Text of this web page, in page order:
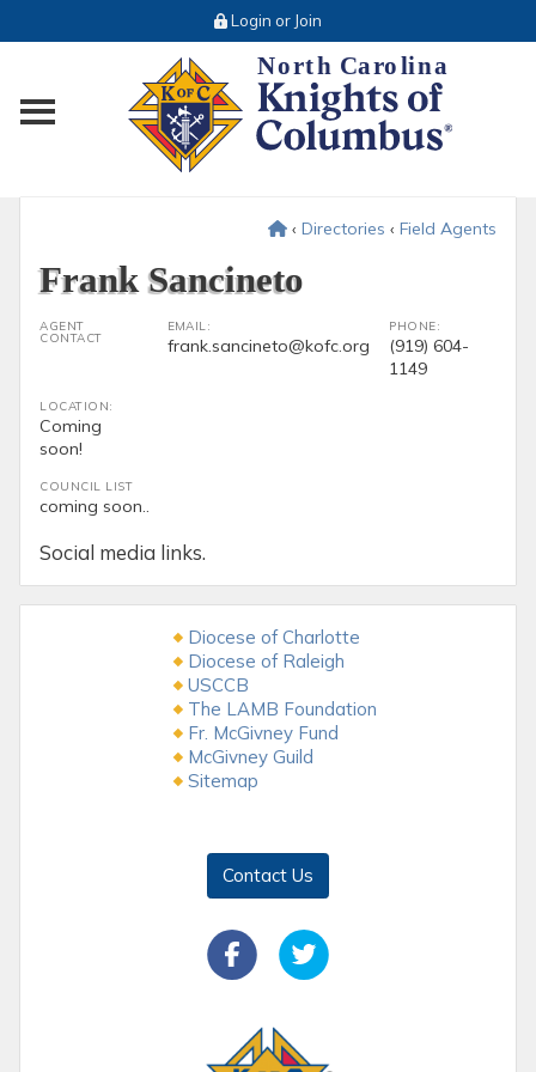
Login or Join
Toggle main menu visibility
‹ Directories ‹ Field Agents
Frank Sancineto
AGENT
CONTACT
EMAIL:
frank.sancineto@kofc.org
PHONE:
(919) 604-
1149
LOCATION:
Coming
soon!
COUNCIL LIST
coming soon..
Social media links.
Diocese of Charlotte
Diocese of Raleigh
USCCB
The LAMB Foundation
Fr. McGivney Fund
McGivney Guild
Sitemap
Contact Us